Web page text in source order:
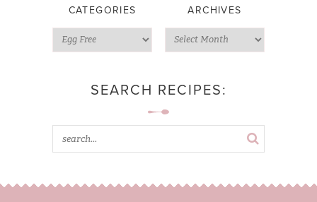
CATEGORIES ARCHIVES
SEARCH RECIPES: